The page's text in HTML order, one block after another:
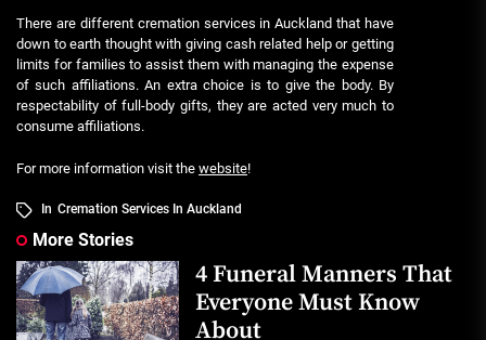
There are different cremation services in Auckland that have
down to earth thought with giving cash related help or getting
limits for families to assist them with managing the expense
of such affiliations. An extra choice is to give the body. By
respectability of full-body gifts, they are acted very much to
consume affiliations.
For more information visit the website!
In Cremation Services In Auckland
More Stories
4 Funeral Manners That
Everyone Must Know
About